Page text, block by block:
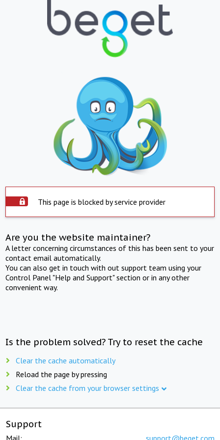
This page is blocked by service provider
Are you the website maintainer?
A letter concerning circumstances of this has been sent to your
contact email automatically.
You can also get in touch with out support team using your
Control Panel "Help and Support" section or in any other
convenient way.
Is the problem solved? Try to reset the cache
Clear the cache automatically
Reload the page by pressing
Clear the cache from your browser settings
Support
Mail: support@beget.com